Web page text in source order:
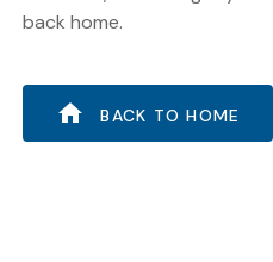
back home.
BACK TO HOME